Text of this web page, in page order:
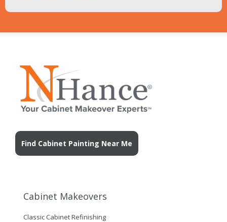
Find Cabinet Painting Near Me
Cabinet Makeovers
Classic Cabinet Refinishing